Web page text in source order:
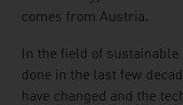
comes from Austria.
In the field of
done in the last few
have changed and the